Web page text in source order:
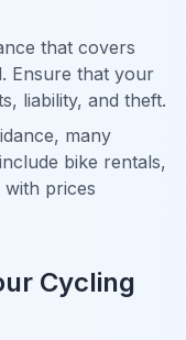
that covers
Ensure that your
liability, and theft.
many
bike rentals,
with prices
Cycling